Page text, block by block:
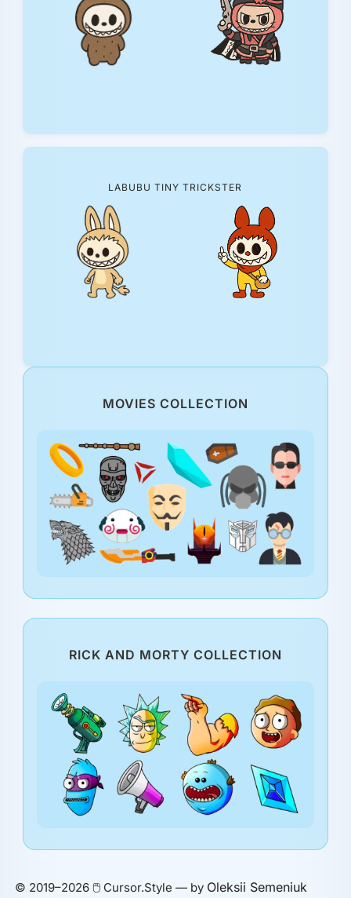
LABUBU TINY TRICKSTER
MOVIES COLLECTION
RICK AND MORTY COLLECTION
© 2019–2026 🖱️ Cursor.Style — by Oleksii Semeniuk